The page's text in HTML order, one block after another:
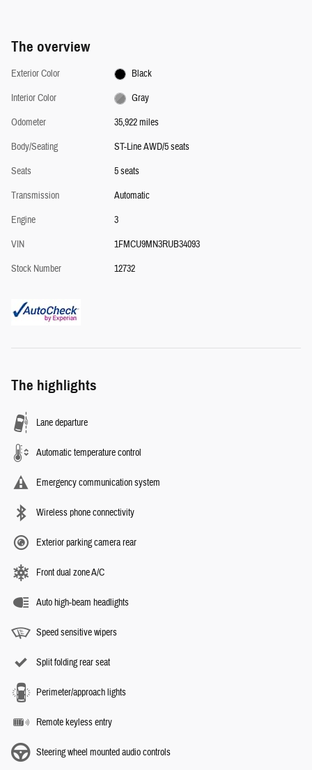
The overview
Exterior Color
Black
Interior Color
Gray
Odometer
35,922 miles
Body/Seating
ST-Line AWD/5 seats
Seats
5 seats
Transmission
Automatic
Engine
3
VIN
1FMCU9MN3RUB34093
Stock Number
12732
The highlights
Lane departure
Automatic temperature control
Emergency communication system
Wireless phone connectivity
Exterior parking camera rear
Front dual zone A/C
Auto high-beam headlights
Speed sensitive wipers
Split folding rear seat
Perimeter/approach lights
Remote keyless entry
Steering wheel mounted audio controls